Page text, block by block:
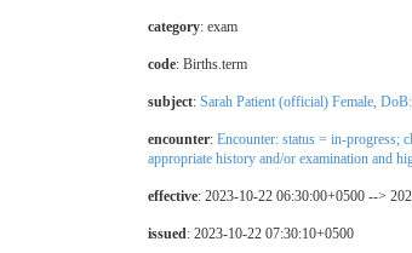
category: exam
code: Births.term
subject: Sarah Patient (official) Female,
encounter: Encounter: status = in-progress;
appropriate history and/or examination and
effective: 2023-10-22 06:30:00+0500 -->
issued: 2023-10-22 07:30:10+0500